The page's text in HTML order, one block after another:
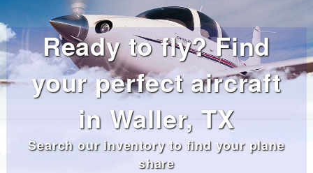
Ready to fly? Find
your perfect aircraft
in Waller, TX
Search our inventory to find your plane
share